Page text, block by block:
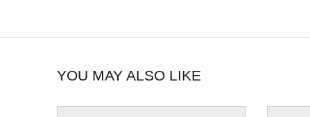
YOU MAY ALSO LIKE